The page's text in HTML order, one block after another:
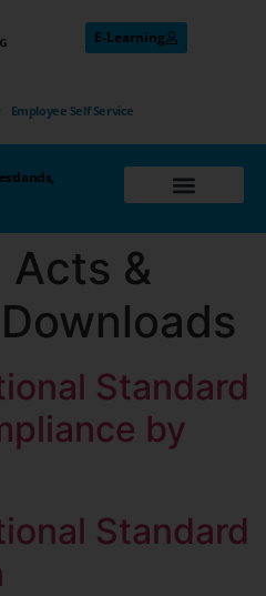
E-Learning
Employee Self Service
Acts &
Standard
by
Standard